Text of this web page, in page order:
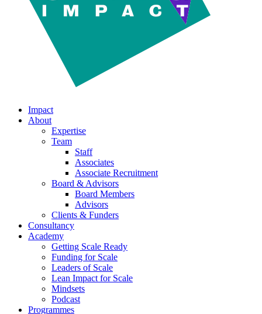
Impact
About
Expertise
Team
Staff
Associates
Associate Recruitment
Board & Advisors
Board Members
Advisors
Clients & Funders
Consultancy
Academy
Getting Scale Ready
Funding for Scale
Leaders of Scale
Lean Impact for Scale
Mindsets
Podcast
Programmes